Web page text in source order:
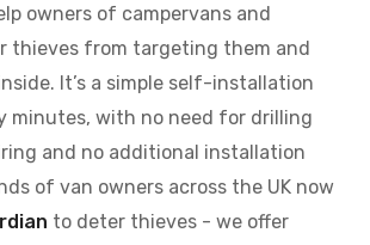
owners of campervans and
thieves from targeting them and
It’s a simple self-installation
minutes, with no need for drilling
and no additional installation
of van owners across the UK now
to deter thieves - we offer